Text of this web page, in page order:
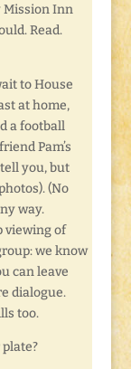
Mission Inn
Read.
to House
at home,
a football
Pam’s
you, but
(No
way.
viewing of
we know
can leave
dialogue.
too.
plate?